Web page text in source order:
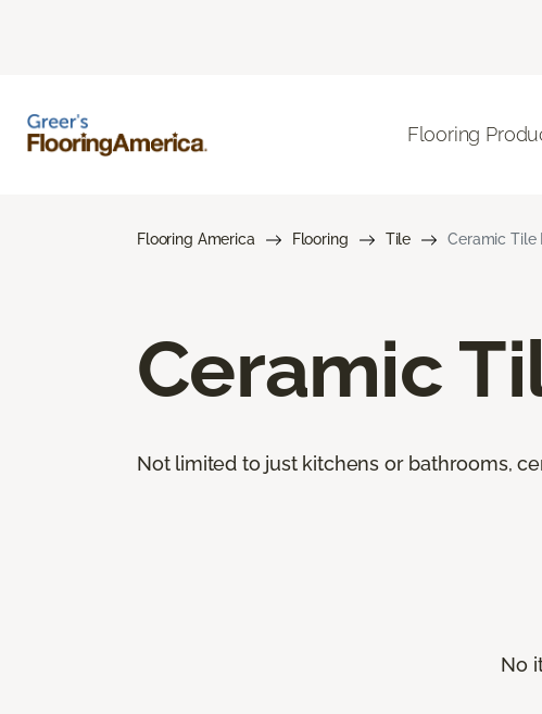
Flooring
Flooring America Flooring Tile Ceramic Tile
Ceramic
Not limited to just kitchens or bathrooms,
No